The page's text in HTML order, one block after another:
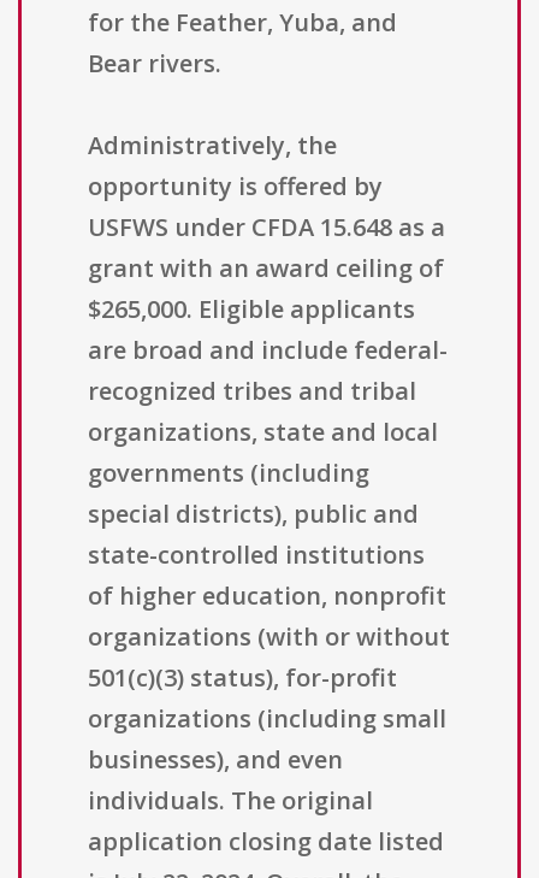
for the Feather, Yuba, and
Bear rivers.
Administratively, the
opportunity is offered by
USFWS under CFDA 15.648 as a
grant with an award ceiling of
$265,000. Eligible applicants
are broad and include federal-
recognized tribes and tribal
organizations, state and local
governments (including
special districts), public and
state-controlled institutions
of higher education, nonprofit
organizations (with or without
501(c)(3) status), for-profit
organizations (including small
businesses), and even
individuals. The original
application closing date listed